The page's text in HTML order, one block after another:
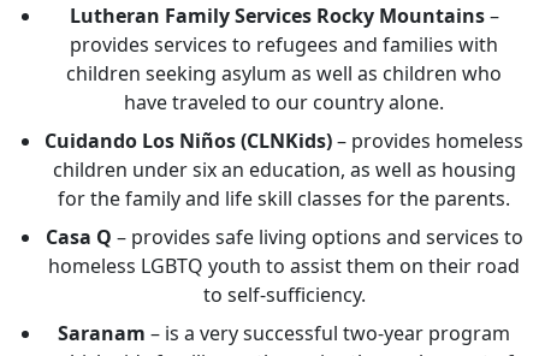
Lutheran Family Services Rocky Mountains–
provides services to refugees and families with
children seeking asylum as well as children who
have traveled to our country alone.
Cuidando Los Niños (CLNKids)– provides homeless
children under six an education, as well as housing
for the family and life skill classes for the parents.
Casa Q – provides safe living options and services to
homeless LGBTQ youth to assist them on their road
to self-sufficiency.
Saranam – is a very successful two-year program